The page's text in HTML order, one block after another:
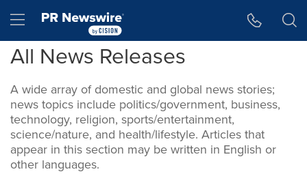
Hamburger menu
All News Releases
A wide array of domestic and global news stories;
news topics include politics/government, business,
technology, religion, sports/entertainment,
science/nature, and health/lifestyle. Articles that
appear in this section may be written in English or
other languages.